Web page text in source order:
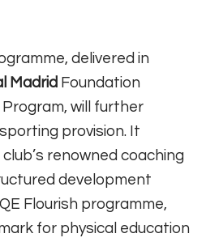
delivered in
Madrid Foundation
will further
provision. It
renowned coaching
development
Flourish programme,
for physical education